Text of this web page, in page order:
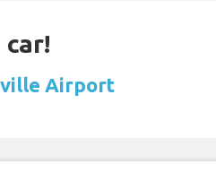
Airport